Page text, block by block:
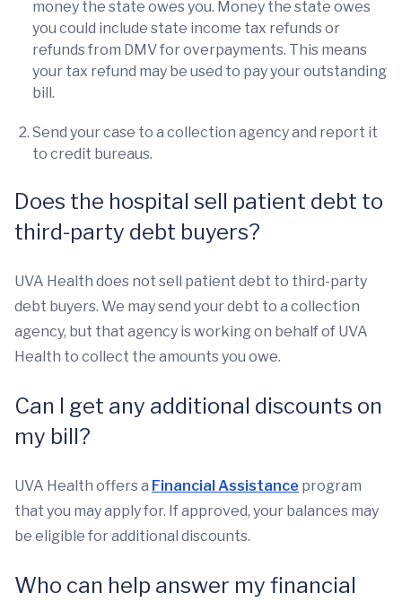
money the state owes you. Money the state owes
you could include state income tax refunds or
refunds from DMV for overpayments. This means
your tax refund may be used to pay your outstanding
bill.
Send your case to a collection agency and report it
to credit bureaus.
Does the hospital sell patient debt to
third-party debt buyers?
UVA Health does not sell patient debt to third-party
debt buyers. We may send your debt to a collection
agency, but that agency is working on behalf of UVA
Health to collect the amounts you owe.
Can I get any additional discounts on
my bill?
UVA Health offers a Financial Assistance program
that you may apply for. If approved, your balances may
be eligible for additional discounts.
Who can help answer my financial